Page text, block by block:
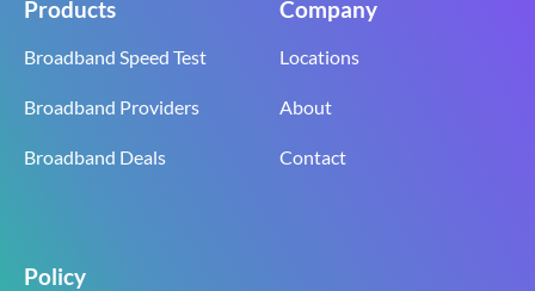
Products
Broadband Speed Test
Broadband Providers
Broadband Deals
Company
Locations
About
Contact
Policy